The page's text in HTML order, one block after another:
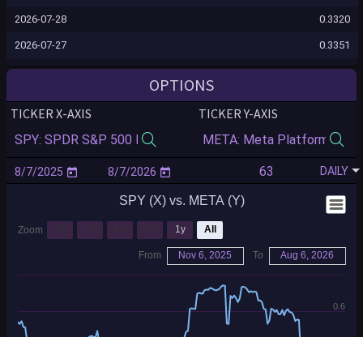
2026-07-28 0.3320
2026-07-27 0.3351
2026-07-24 0.3336
0.3258
2026-07-20 0.3336
0.3556
2026-07-16
0.3339
2026-07-14 0.3366
0.3959
2026-07-10
OPTIONS
TICKER X-AXIS TICKER Y-AXIS
DAILY
SPY (X) vs. META (Y)
0.6
Zoom 1y All
From Nov 6, 2025 To Aug 6, 2026